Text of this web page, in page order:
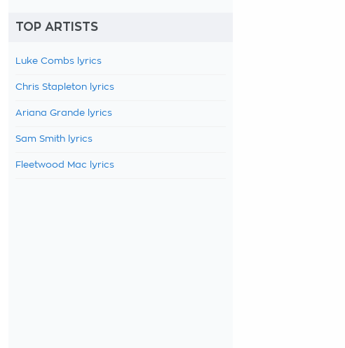
TOP ARTISTS
Luke Combs lyrics
Chris Stapleton lyrics
Ariana Grande lyrics
Sam Smith lyrics
Fleetwood Mac lyrics